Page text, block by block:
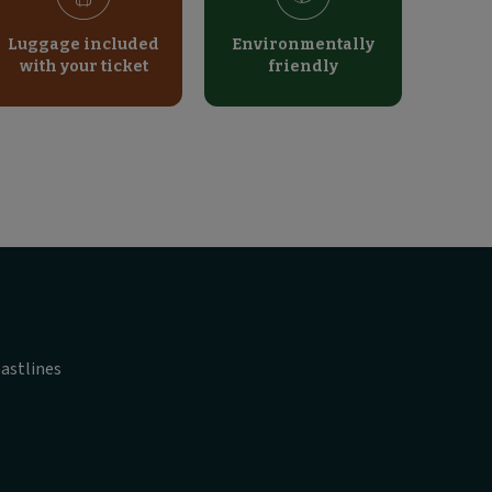
Luggage included
with your ticket
Environmentally
friendly